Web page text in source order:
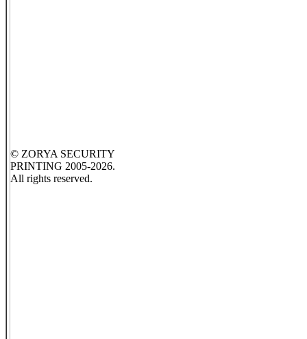
© ZORYA SECURITY
PRINTING 2005-2026.
All rights reserved.